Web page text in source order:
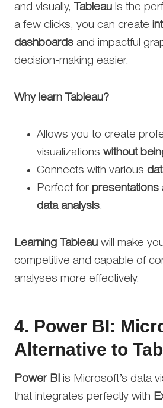
and visually,
Tableau is the
a few clicks, you can create
dashboards and impactful
decision-making easier.
Why learn Tableau?
Allows you to create
visualizations without
Connects with various
Perfect for presentations
data analysis.
Learning Tableau will make
competitive and capable of
analyses more effectively.
4. Power BI:
Alternative to
Power BI is Microsoft’s data
that integrates perfectly with